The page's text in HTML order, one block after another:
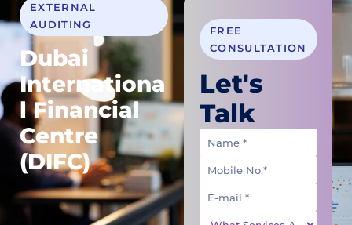
EXTERNAL
AUDITING
Dubai
Internationa
l Financial
Centre
(DIFC)
FREE
CONSULTATION
Let's
Talk